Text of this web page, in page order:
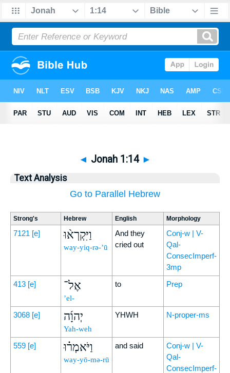
◄ Jonah 1:14 ►
Text Analysis
Go to Parallel Hebrew
Strong's Hebrew English Morphology
7121 [e] וַיִּקְרְא֨וּ
way-yiq-rə-’ū
And they
cried out
Conj-w | V-
Qal-
ConsecImperf-
3mp
413 [e] אֶל־
’el-
to Prep
3068 [e] יְהוָ֜ה
Yah-weh
YHWH N-proper-ms
559 [e] וַיֹּאמְר֗וּ
way-yō-mə-rū
and said
Conj-w | V-
Qal-
ConsecImperf-